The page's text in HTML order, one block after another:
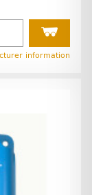
information